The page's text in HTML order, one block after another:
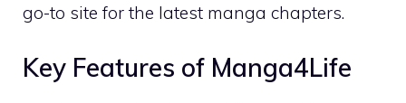
go-to site for the latest manga chapters.
Key Features of Manga4Life